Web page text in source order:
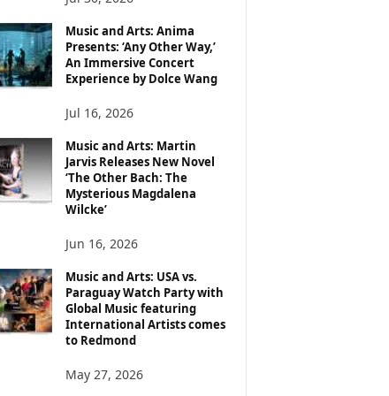
Music and Arts: Anima
Presents: ‘Any Other Way,’
An Immersive Concert
Experience by Dolce Wang
Jul 16, 2026
Music and Arts: Martin
Jarvis Releases New Novel
‘The Other Bach: The
Mysterious Magdalena
Wilcke’
Jun 16, 2026
Music and Arts: USA vs.
Paraguay Watch Party with
Global Music featuring
International Artists comes
to Redmond
May 27, 2026